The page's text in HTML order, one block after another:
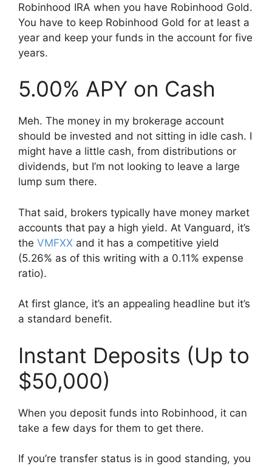
Robinhood IRA when you have Robinhood Gold.
You have to keep Robinhood Gold for at least a
year and keep your funds in the account for five
years.
5.00% APY on Cash
Meh. The money in my brokerage account
should be invested and not sitting in idle cash. I
might have a little cash, from distributions or
dividends, but I’m not looking to leave a large
lump sum there.
That said, brokers typically have money market
accounts that pay a high yield. At Vanguard, it’s
the VMFXX and it has a competitive yield
(5.26% as of this writing with a 0.11% expense
ratio).
At first glance, it’s an appealing headline but it’s
a standard benefit.
Instant Deposits (Up to
$50,000)
When you deposit funds into Robinhood, it can
take a few days for them to get there.
If you’re transfer status is in good standing, you